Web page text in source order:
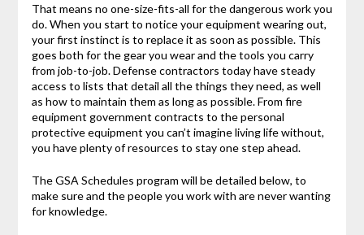
That means no one-size-fits-all for the dangerous work you
do. When you start to notice your equipment wearing out,
your first instinct is to replace it as soon as possible. This
goes both for the gear you wear and the tools you carry
from job-to-job. Defense contractors today have steady
access to lists that detail all the things they need, as well
as how to maintain them as long as possible. From fire
equipment government contracts to the personal
protective equipment you can’t imagine living life without,
you have plenty of resources to stay one step ahead.
The GSA Schedules program will be detailed below, to
make sure and the people you work with are never wanting
for knowledge.